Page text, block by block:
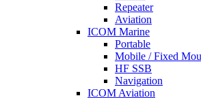
Repeater
Aviation
ICOM Marine
Portable
Mobile / Fixed
HF SSB
Navigation
ICOM Aviation